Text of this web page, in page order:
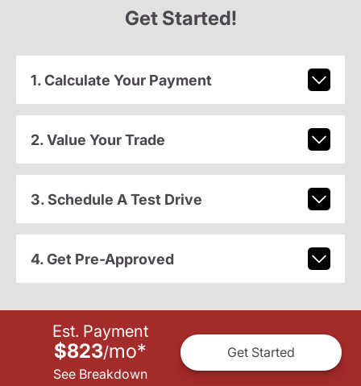
Get Started!
1. Calculate Your Payment
2. Value Your Trade
3. Schedule A Test Drive
4. Get Pre-Approved
Est. Payment
$823/mo*
See Breakdown
Get Started